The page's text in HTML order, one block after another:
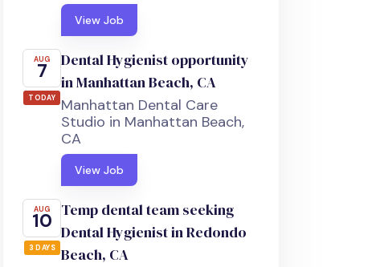
View Job
AUG
7
TODAY
Dental Hygienist opportunity
in Manhattan Beach, CA
Manhattan Dental Care
Studio in Manhattan Beach,
CA
View Job
AUG
10
3 DAYS
Temp dental team seeking
Dental Hygienist in Redondo
Beach, CA